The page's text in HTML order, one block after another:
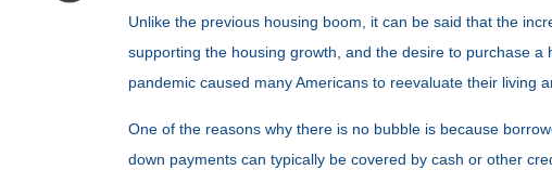
Unlike the previous housing boom, it can be said that the
supporting the housing growth, and the desire to purchase
pandemic caused many Americans to reevaluate their living
One of the reasons why there is no bubble is because
down payments can typically be covered by cash or other